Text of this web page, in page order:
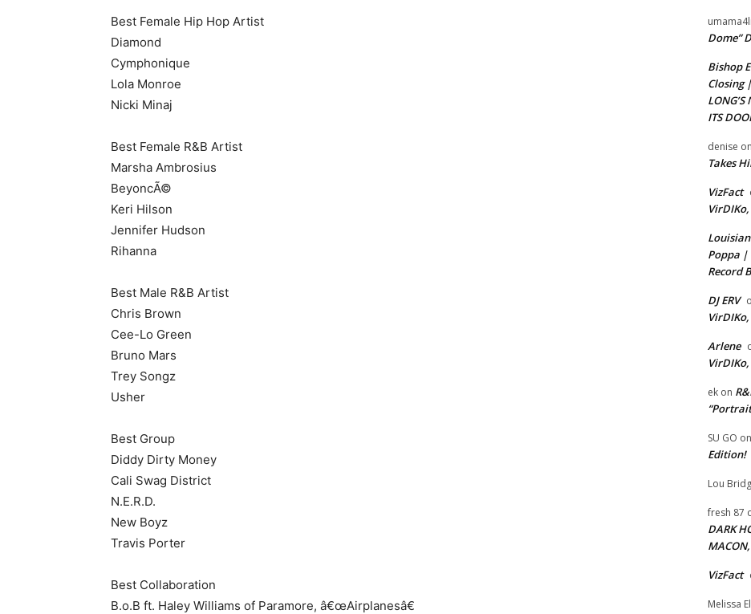
Best Female Hip Hop Artist
Diamond
Cymphonique
Lola Monroe
Nicki Minaj
Best Female R&B Artist
Marsha Ambrosius
BeyoncÃ©
Keri Hilson
Jennifer Hudson
Rihanna
Best Male R&B Artist
Chris Brown
Cee-Lo Green
Bruno Mars
Trey Songz
Usher
Best Group
Diddy Dirty Money
Cali Swag District
N.E.R.D.
New Boyz
Travis Porter
Best Collaboration
B.o.B ft. Haley Williams of Paramore, â€œAirplanesâ€
Dome”
Bishop
Closing
LONG’S
ITS
denise on
Takes
VizFact
Poppa |
Record
DJ ERV
Arlene
ek on
SU GO on
Edition!
Lou
fresh 87
DARK
VizFact
Melissa